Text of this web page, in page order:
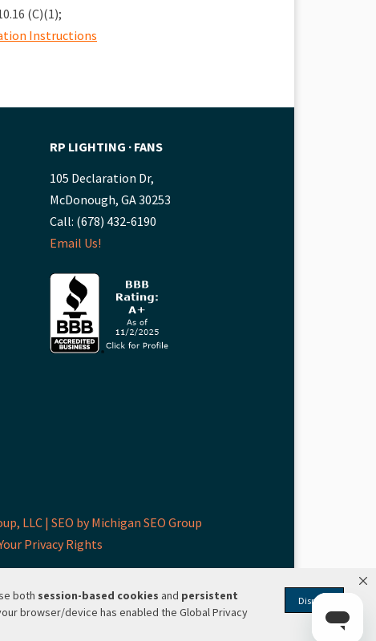
both session-based cookies and persistent
browser/device has enabled the Global Privacy
Dismiss
(C)(1);
Instructions
RP LIGHTING ∙ FANS
105 Declaration Dr,
McDonough, GA 30253
Call: (678) 432-6190
Email Us!
LLC | SEO by Michigan SEO Group
Privacy Rights